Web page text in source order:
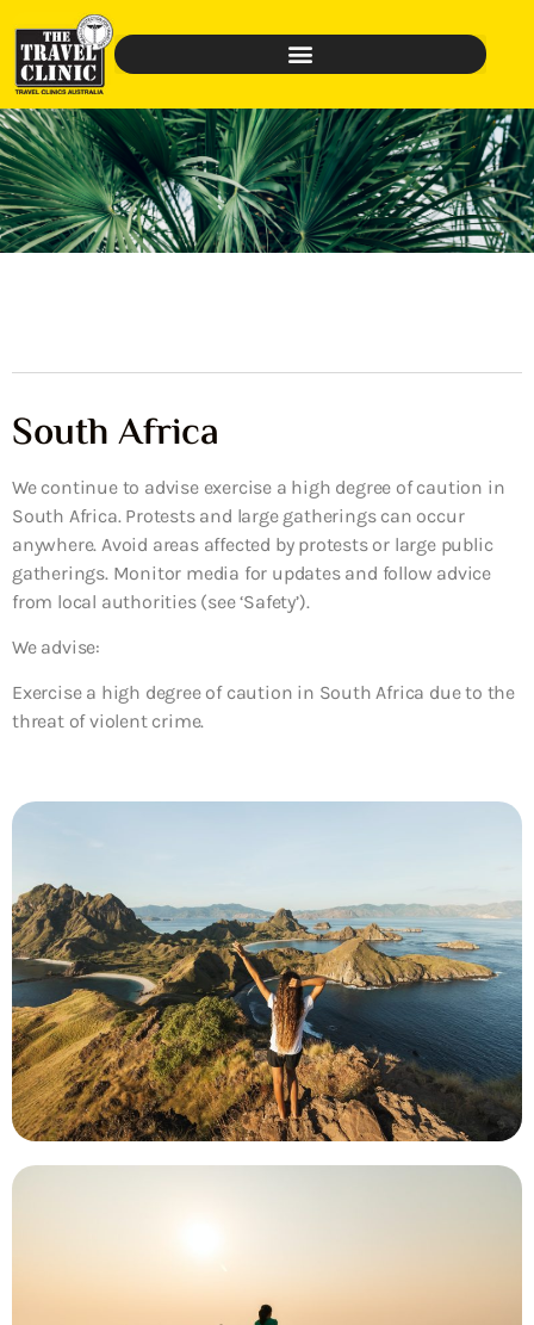
South Africa
We continue to advise exercise a high degree of caution in
South Africa. Protests and large gatherings can occur
anywhere. Avoid areas affected by protests or large public
gatherings. Monitor media for updates and follow advice
from local authorities (see ‘Safety’).
We advise:
Exercise a high degree of caution in South Africa due to the
threat of violent crime.